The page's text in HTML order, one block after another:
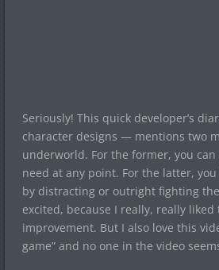
Seriously! This quick developer’s
character designs — mentions two
underworld. For the former, you can
need at any point. For the latter,
by distracting or outright fighting
excited, because I really, really
improvement. But I also love this
game” and no one in the video